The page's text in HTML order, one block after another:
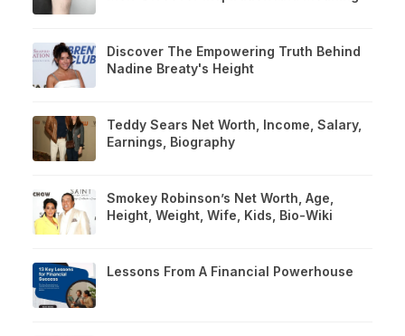
Discover The Empowering Truth Behind
Nadine Breaty's Height
Teddy Sears Net Worth, Income, Salary,
Earnings, Biography
Smokey Robinson’s Net Worth, Age,
Height, Weight, Wife, Kids, Bio-Wiki
Lessons From A Financial Powerhouse